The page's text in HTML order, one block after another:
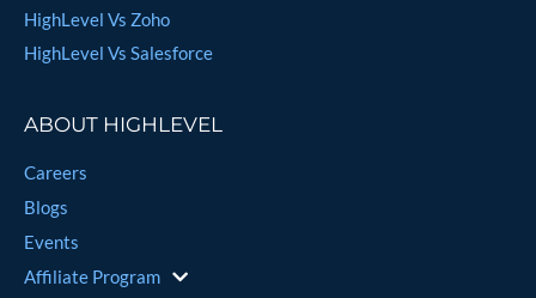
HighLevel Vs Zoho
HighLevel Vs Salesforce
ABOUT HIGHLEVEL
Careers
Blogs
Events
Affiliate Program